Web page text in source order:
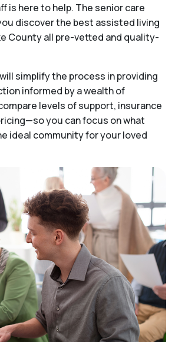
is here to help. The senior care
discover the best assisted living
County all pre-vetted and quality-
simplify the process in providing
informed by a wealth of
levels of support, insurance
you can focus on what
ideal community for your loved